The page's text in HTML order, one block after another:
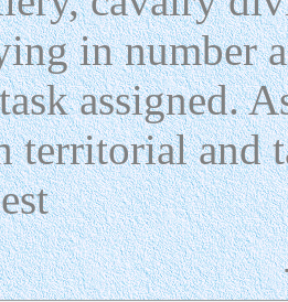
in number
assigned.
territorial and